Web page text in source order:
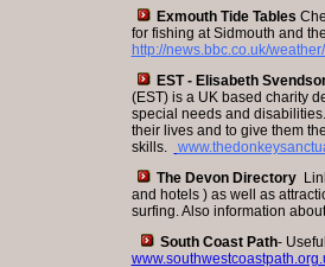
Exmouth Tide Tables
for fishing at Sidmouth and
http://news.bbc.co.uk/
EST - Elisabeth
(EST) is a UK based charity
special needs and
their lives and to give them
skills.
The Devon Directory
and hotels ) as well as
surfing. Also information
South Coast Path-